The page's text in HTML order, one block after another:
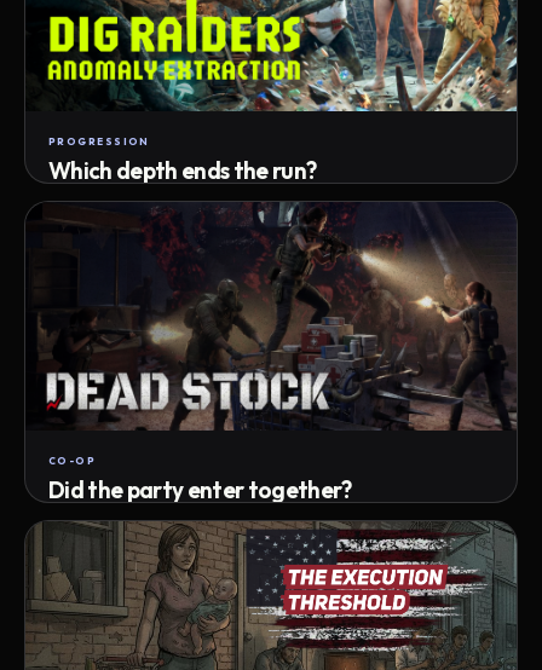
PROGRESSION
Which depth ends the run?
Track max depth · exact exit · run outcome
CO-OP
Did the party enter together?
Attempts · wait time · match success